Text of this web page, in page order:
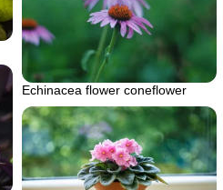
Echinacea flower coneflower